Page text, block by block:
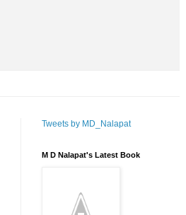
Tweets by MD_Nalapat
M D Nalapat's Latest Book